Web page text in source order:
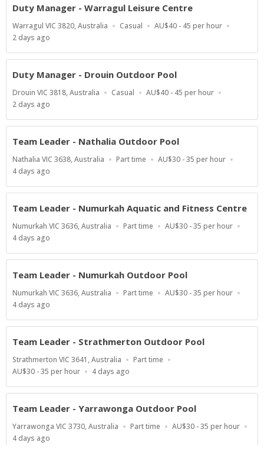
Duty Manager - Warragul Leisure Centre
Location
Warragul VIC 3820, Australia
Work
Casual
Salary
AU$40 - 45 per hour
Published
2 days ago
Duty Manager - Drouin Outdoor Pool
Location
Drouin VIC 3818, Australia
Work
Casual
Salary
AU$40 - 45 per hour
Published
2 days ago
Team Leader - Nathalia Outdoor Pool
Location
Nathalia VIC 3638, Australia
Work
Part time
Salary
AU$30 - 35 per hour
Published
4 days ago
Team Leader - Numurkah Aquatic and Fitness Centre
Location
Numurkah VIC 3636, Australia
Work
Part time
Salary
AU$30 - 35 per hour
Published
4 days ago
Team Leader - Numurkah Outdoor Pool
Location
Numurkah VIC 3636, Australia
Work
Part time
Salary
AU$30 - 35 per hour
Published
4 days ago
Team Leader - Strathmerton Outdoor Pool
Location
Strathmerton VIC 3641, Australia
Work
Part time
Salary
AU$30 - 35 per hour
Published
4 days ago
Team Leader - Yarrawonga Outdoor Pool
Location
Yarrawonga VIC 3730, Australia
Work
Part time
Salary
AU$30 - 35 per hour
Published
4 days ago